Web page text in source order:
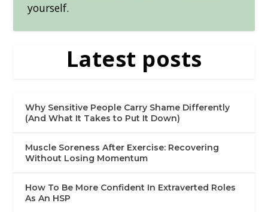
yourself.
Latest posts
Why Sensitive People Carry Shame Differently
(And What It Takes to Put It Down)
Muscle Soreness After Exercise: Recovering
Without Losing Momentum
How To Be More Confident In Extraverted Roles
As An HSP